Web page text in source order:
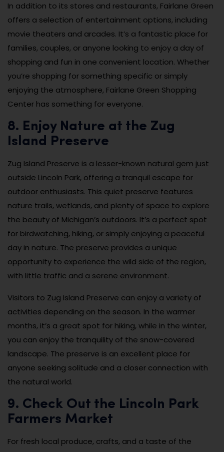
In addition to its stores and restaurants, Fairlane Green
offers a selection of entertainment options, including
movie theaters and arcades. It’s a fantastic place for
families, couples, or anyone looking to enjoy a day of
shopping and fun in one convenient location. Whether
you’re shopping for something specific or simply
enjoying the atmosphere, Fairlane Green Shopping
Center has something for everyone.
8. Enjoy Nature at the Zug
Island Preserve
Zug Island Preserve is a lesser-known natural gem just
outside Lincoln Park, offering a tranquil escape for
outdoor enthusiasts. This quiet preserve features
nature trails, wetlands, and plenty of space to explore
the beauty of Michigan’s outdoors. It’s a perfect spot
for birdwatching, hiking, or simply enjoying a peaceful
day in nature. The preserve provides a unique
opportunity to experience the wild side of the region,
with little traffic and a serene environment.
Visitors to Zug Island Preserve can enjoy a variety of
activities depending on the season. In the warmer
months, it’s a great spot for hiking, while in the winter,
you can enjoy the tranquility of the snow-covered
landscape. The preserve is an excellent place for
anyone seeking solitude and a closer connection with
the natural world.
9. Check Out the Lincoln Park
Farmers Market
For fresh local produce, crafts, and a taste of the